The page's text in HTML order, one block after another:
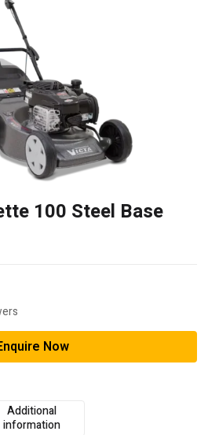
100 Steel Base
Now
Additional
information